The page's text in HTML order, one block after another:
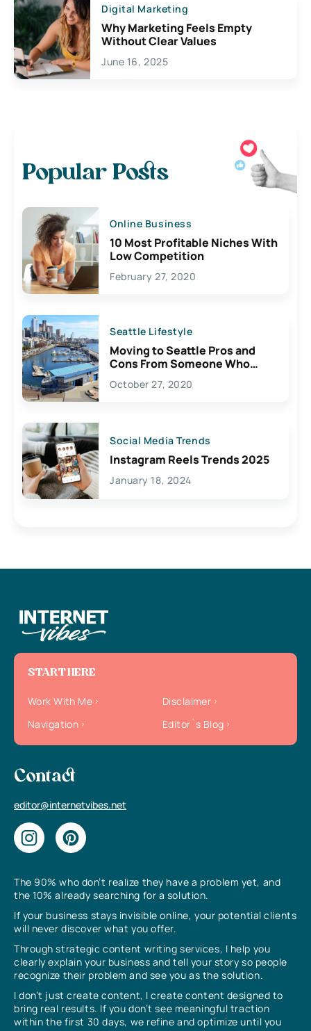
Digital Marketing
Why Marketing Feels Empty
Without Clear Values
June 16, 2025
Popular Posts
Online Business
10 Most Profitable Niches With
Low Competition
February 27, 2020
Seattle Lifestyle
Moving to Seattle Pros and
Cons From Someone Who
Lives Here
October 27, 2020
Social Media Trends
Instagram Reels Trends 2025
January 18, 2024
The 90% who don’t realize they have a problem yet, and
the 10% already searching for a solution.
If your business stays invisible online, your potential clients
will never discover what you offer.
Through strategic content writing services, I help you
clearly explain your business and tell your story so people
recognize their problem and see you as the solution.
I don’t just create content, I create content designed to
bring real results. If you don’t see meaningful traction
within the first 30 days, we refine and optimize until you
START HERE
Work With Me
Disclaimer
Navigation
Editor`s Blog
Contact
editor@internetvibes.net